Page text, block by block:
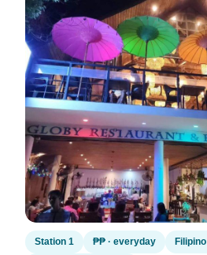
Station 1 ₱₱ · everyday